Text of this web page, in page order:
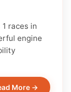
races in
engine
More →